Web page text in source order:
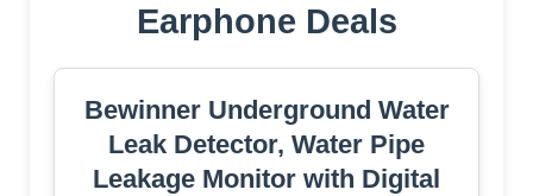
Earphone Deals
Bewinner Underground Water
Leak Detector, Water Pipe
Leakage Monitor with Digital